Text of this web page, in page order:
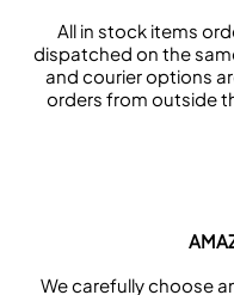
All in stock items
dispatched on the
and courier options
orders from outside
We carefully choose